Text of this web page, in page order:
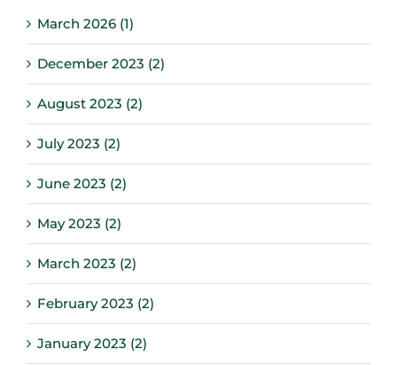
March 2026 (1)
December 2023 (2)
August 2023 (2)
July 2023 (2)
June 2023 (2)
May 2023 (2)
March 2023 (2)
February 2023 (2)
January 2023 (2)